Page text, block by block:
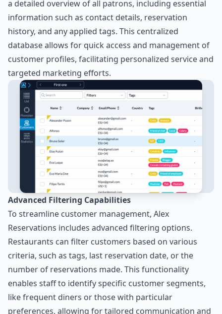
a detailed overview of all patrons, including essential
information such as contact details, reservation
history, and any applied tags. This centralized
database allows for quick access and management of
customer profiles, facilitating personalized service and
targeted marketing efforts.
Advanced Filtering Capabilities
To streamline customer management, Alex
Reservations includes advanced filtering options.
Restaurants can filter customers based on various
criteria, such as tags, last reservation date, or the
number of reservations made. This functionality
enables staff to identify specific customer segments,
like frequent diners or those with particular
preferences, allowing for tailored communication and